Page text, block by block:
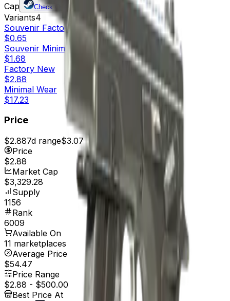
Cap
Check On
Variants4
Souvenir Factory New
$0.65
Souvenir Minimal Wear
$1.68
Factory New
$2.88
Minimal Wear
$17.23
Price
$2.887d range$3.07
Price
$2.88
Market Cap
$3,329.28
Supply
1156
Rank
6009
Available On
11 marketplaces
Average Price
$54.47
Price Range
$2.88 - $500.00
Best Price At